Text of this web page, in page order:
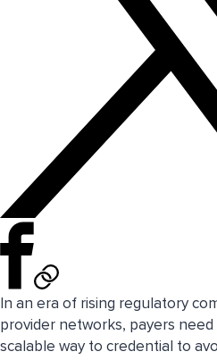
In an era of rising regulatory
provider networks, payers
scalable way to credential to